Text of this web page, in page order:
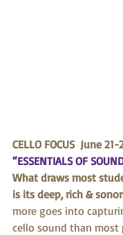
CELLO FOCUS  June
“ESSENTIALS OF
What draws most
is its deep, rich &
more goes into
cello sound than most